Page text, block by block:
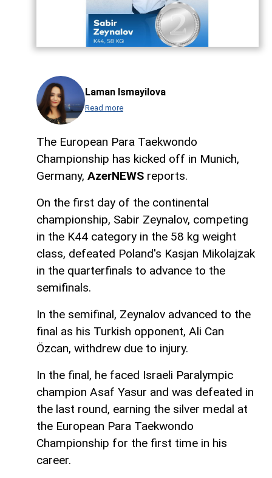
Laman Ismayilova
Read more
The European Para Taekwondo
Championship has kicked off in Munich,
Germany, AzerNEWS reports.
On the first day of the continental
championship, Sabir Zeynalov, competing
in the K44 category in the 58 kg weight
class, defeated Poland's Kasjan Mikolajzak
in the quarterfinals to advance to the
semifinals.
In the semifinal, Zeynalov advanced to the
final as his Turkish opponent, Ali Can
Özcan, withdrew due to injury.
In the final, he faced Israeli Paralympic
champion Asaf Yasur and was defeated in
the last round, earning the silver medal at
the European Para Taekwondo
Championship for the first time in his
career.